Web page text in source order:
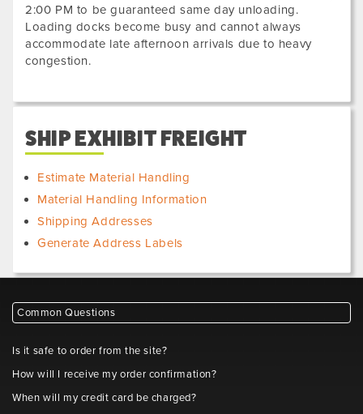
2:00 PM to be guaranteed same day unloading.
Loading docks become busy and cannot always
accommodate late afternoon arrivals due to heavy
congestion.
SHIP EXHIBIT FREIGHT
Estimate Material Handling
Material Handling Information
Shipping Addresses
Generate Address Labels
Common Questions
Is it safe to order from the site?
How will I receive my order confirmation?
When will my credit card be charged?